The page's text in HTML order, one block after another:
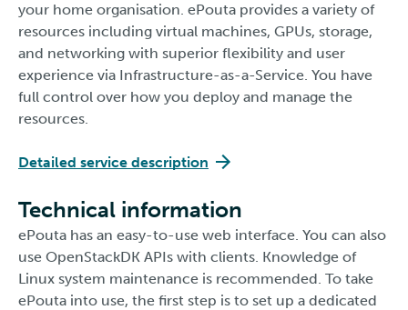
your home organisation. ePouta provides a variety of
resources including virtual machines, GPUs, storage,
and networking with superior flexibility and user
experience via Infrastructure-as-a-Service. You have
full control over how you deploy and manage the
resources.
Detailed service description
Technical information
ePouta has an easy-to-use web interface. You can also
use OpenStackDK APIs with clients. Knowledge of
Linux system maintenance is recommended. To take
ePouta into use, the first step is to set up a dedicated